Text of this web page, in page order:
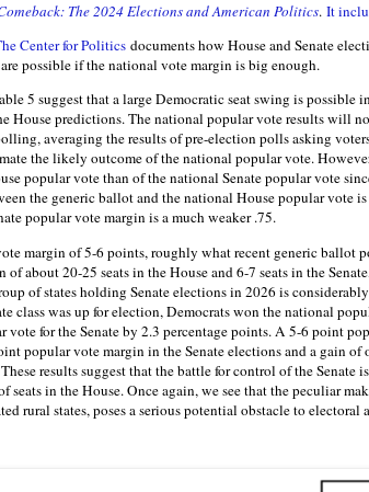
The 2024 Elections and American Politics. It
Center for Politics documents how House and Senate
possible if the national vote margin is big enough.
5 suggest that a large Democratic seat swing is possible
House predictions. The national popular vote results will
averaging the results of pre-election polls asking
the likely outcome of the national popular vote.
popular vote than of the national Senate popular vote
the generic ballot and the national House popular vote
popular vote margin is a much weaker .75.
margin of 5-6 points, roughly what recent generic ballot
of about 20-25 seats in the House and 6-7 seats in the
of states holding Senate elections in 2026 is
class was up for election, Democrats won the national
vote for the Senate by 2.3 percentage points. A 5-6 point
popular vote margin in the Senate elections and a gain
results suggest that the battle for control of the
seats in the House. Once again, we see that the peculiar
rural states, poses a serious potential obstacle to